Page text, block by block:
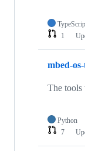
1
mbed-
The tools
Python
7